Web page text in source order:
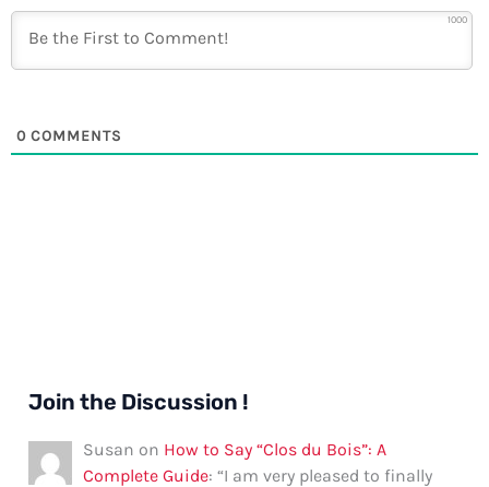
1000
0 COMMENTS
Join the Discussion !
Susan on How to Say “Clos du Bois”: A
Complete Guide: “I am very pleased to finally